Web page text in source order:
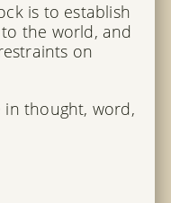
is to establish
the world, and
on
in thought, word,